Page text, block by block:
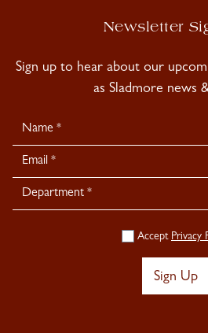
Newsletter
Sign up to hear about our
as Sladmore news
Newsletter
Signup
Accept Privacy
Sign Up